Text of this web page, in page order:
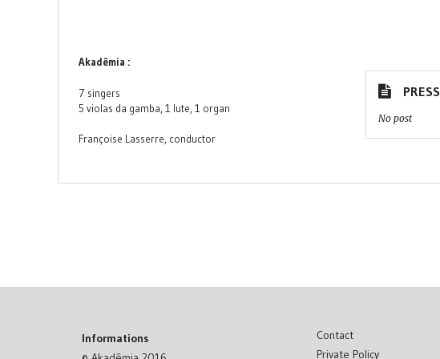
Akadêmia :
7 singers
5 violas da gamba, 1 lute, 1 organ
Françoise Lasserre, conductor
PRESS
No post
Informations
Contact
Private Policy